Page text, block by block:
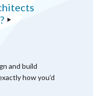
and build
how you’d